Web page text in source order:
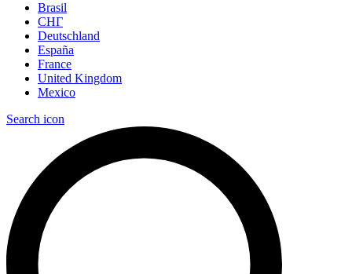
Brasil
СНГ
Deutschland
España
France
United Kingdom
Mexico
Search icon